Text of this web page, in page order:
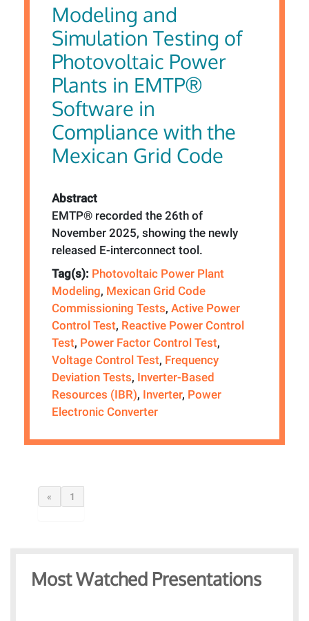
Modeling and
Simulation Testing of
Photovoltaic Power
Plants in EMTP®
Software in
Compliance with the
Mexican Grid Code
Abstract
EMTP® recorded the 26th of
November 2025, showing the newly
released E-interconnect tool.
Tag(s): Photovoltaic Power Plant
Modeling, Mexican Grid Code
Commissioning Tests, Active Power
Control Test, Reactive Power Control
Test, Power Factor Control Test,
Voltage Control Test, Frequency
Deviation Tests, Inverter-Based
Resources (IBR), Inverter, Power
Electronic Converter
« 1
Most Watched Presentations